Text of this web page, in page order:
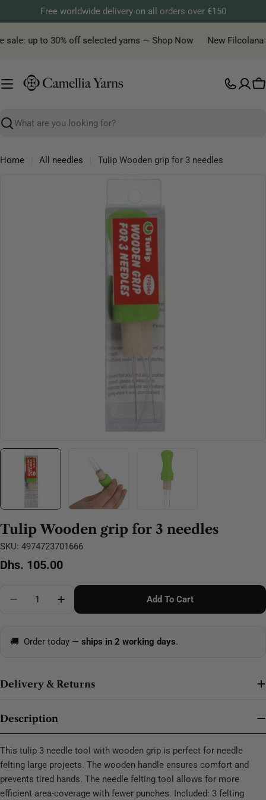
to
content
Free worldwide delivery on all orders over €150
up to 30% off selected yarns — Shop Now New Filcolana
Search
Home All needles
Tulip Wooden grip for 3 needles
Tulip Wooden grip for 3 needles
SKU: 4974723701666
Regular
Dhs. 105.00
Decrease Quantity For Tulip Wooden Grip For 3
Increase Quantity For Tulip Wooden Grip
Add To Cart
🚚 Order today — ships in 2 working days.
Delivery & Returns
Description
This tulip 3 needle tool with wooden grip is perfect for needle
felting large projects. The wooden handle ensures comfort and
prevents tired hands. The needle felting tool allows for more
efficient area-coverage with fewer punches. Included: 3 felting